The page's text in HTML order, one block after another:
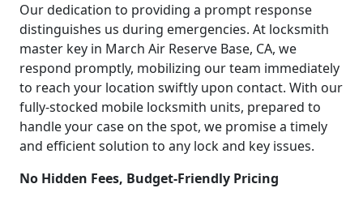
Our dedication to providing a prompt response
distinguishes us during emergencies. At locksmith
master key in March Air Reserve Base, CA, we
respond promptly, mobilizing our team immediately
to reach your location swiftly upon contact. With our
fully-stocked mobile locksmith units, prepared to
handle your case on the spot, we promise a timely
and efficient solution to any lock and key issues.
No Hidden Fees, Budget-Friendly Pricing